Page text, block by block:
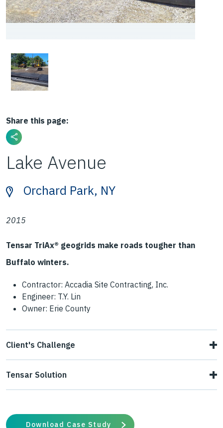
Share this page:
Lake Avenue
Orchard Park, NY
2015
Tensar TriAx® geogrids make roads tougher than
Buffalo winters.
Contractor: Accadia Site Contracting, Inc.
Engineer: T.Y. Lin
Owner: Erie County
Client's Challenge
Tensar Solution
system of TriAx geogrids that used TX160 to stabilize the
Download Case Study